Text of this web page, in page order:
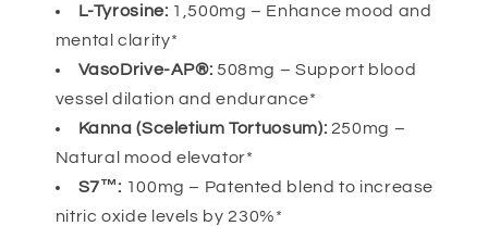
L-Tyrosine: 1,500mg – Enhance mood and
mental clarity*
VasoDrive-AP®: 508mg – Support blood
vessel dilation and endurance*
Kanna (Sceletium Tortuosum): 250mg –
Natural mood elevator*
S7™: 100mg – Patented blend to increase
nitric oxide levels by 230%*